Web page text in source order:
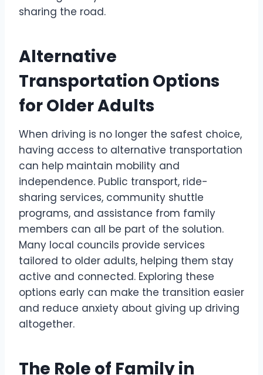
sharing the road.
Alternative
Transportation Options
for Older Adults
When driving is no longer the safest choice,
having access to alternative transportation
can help maintain mobility and
independence. Public transport, ride-
sharing services, community shuttle
programs, and assistance from family
members can all be part of the solution.
Many local councils provide services
tailored to older adults, helping them stay
active and connected. Exploring these
options early can make the transition easier
and reduce anxiety about giving up driving
altogether.
The Role of Family in